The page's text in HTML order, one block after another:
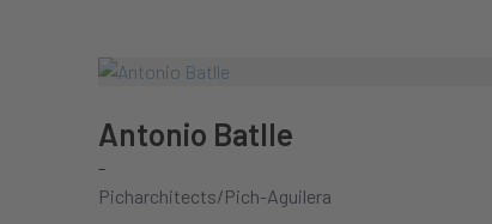
Antonio Batlle
-
Picharchitects/Pich-Aguilera